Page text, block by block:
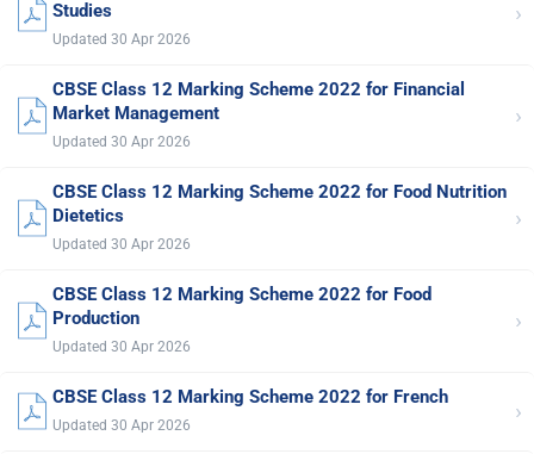
Studies
Updated 30 Apr 2026
›
CBSE Class 12 Marking Scheme 2022 for Financial
Market Management
Updated 30 Apr 2026
›
CBSE Class 12 Marking Scheme 2022 for Food Nutrition
Dietetics
Updated 30 Apr 2026
›
CBSE Class 12 Marking Scheme 2022 for Food
Production
Updated 30 Apr 2026
›
CBSE Class 12 Marking Scheme 2022 for French
Updated 30 Apr 2026 ›